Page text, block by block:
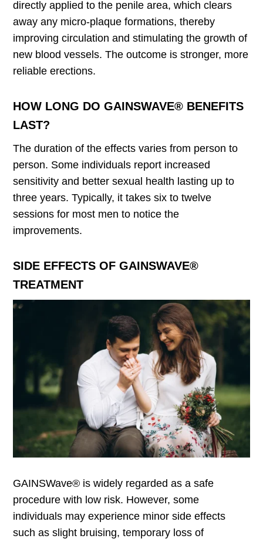
directly applied to the penile area, which clears
away any micro-plaque formations, thereby
improving circulation and stimulating the growth of
new blood vessels. The outcome is stronger, more
reliable erections.
HOW LONG DO GAINSWAVE® BENEFITS
LAST?
The duration of the effects varies from person to
person. Some individuals report increased
sensitivity and better sexual health lasting up to
three years. Typically, it takes six to twelve
sessions for most men to notice the
improvements.
SIDE EFFECTS OF GAINSWAVE®
TREATMENT
GAINSWave® is widely regarded as a safe
procedure with low risk. However, some
individuals may experience minor side effects
such as slight bruising, temporary loss of